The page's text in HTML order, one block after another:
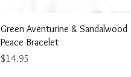
Quick View
Green Aventurine & Sandalwood
Peace Bracelet
Price
$14.95